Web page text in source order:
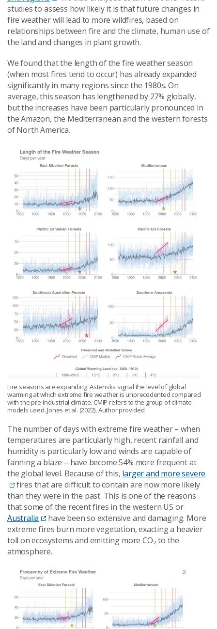
studies to assess how likely it is that future changes in
fire weather will lead to more wildfires, based on
relationships between fire and the climate, human use of
the land and changes in plant growth.
We found that the length of the fire weather season
(when most fires tend to occur) has already expanded
significantly in many regions since the 1980s. On
average, this season has lengthened by 27% globally,
but the increases have been particularly pronounced in
the Amazon, the Mediterranean and the western forests
of North America.
Fire seasons are expanding. Asterisks signal the level of global
warming at which extreme fire weather is unprecedented compared
with the pre-industrial climate. CMIP refers to the group of climate
models used. Jones et al. (2022), Author provided
The number of days with extreme fire weather – when
temperatures are particularly high, recent rainfall and
humidity is particularly low and winds are capable of
fanning a blaze – have become 54% more frequent at
the global level. Because of this, larger and more severe
fires that are difficult to contain are now more likely
than they were in the past. This is one of the reasons
that some of the recent fires in the western US or
Australia
have been so extensive and damaging. More
extreme fires burn more vegetation, exacting a heavier
toll on ecosystems and emitting more CO₂ to the
atmosphere.